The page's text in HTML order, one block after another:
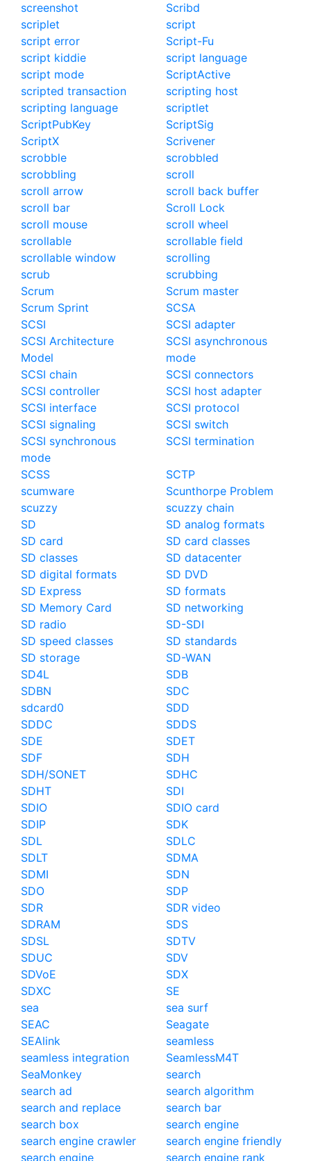
screenshot
Scribd
scriplet
script
script error
Script-Fu
script kiddie
script language
script mode
ScriptActive
scripted transaction
scripting host
scripting language
scriptlet
ScriptPubKey
ScriptSig
ScriptX
Scrivener
scrobble
scrobbled
scrobbling
scroll
scroll arrow
scroll back buffer
scroll bar
Scroll Lock
scroll mouse
scroll wheel
scrollable
scrollable field
scrollable window
scrolling
scrub
scrubbing
Scrum
Scrum master
Scrum Sprint
SCSA
SCSI
SCSI adapter
SCSI Architecture
Model
SCSI asynchronous
mode
SCSI chain
SCSI connectors
SCSI controller
SCSI host adapter
SCSI interface
SCSI protocol
SCSI signaling
SCSI switch
SCSI synchronous
mode
SCSI termination
SCSS
SCTP
scumware
Scunthorpe Problem
scuzzy
scuzzy chain
SD
SD analog formats
SD card
SD card classes
SD classes
SD datacenter
SD digital formats
SD DVD
SD Express
SD formats
SD Memory Card
SD networking
SD radio
SD-SDI
SD speed classes
SD standards
SD storage
SD-WAN
SD4L
SDB
SDBN
SDC
sdcard0
SDD
SDDC
SDDS
SDE
SDET
SDF
SDH
SDH/SONET
SDHC
SDHT
SDI
SDIO
SDIO card
SDIP
SDK
SDL
SDLC
SDLT
SDMA
SDMI
SDN
SDO
SDP
SDR
SDR video
SDRAM
SDS
SDSL
SDTV
SDUC
SDV
SDVoE
SDX
SDXC
SE
sea
sea surf
SEAC
Seagate
SEAlink
seamless
seamless integration
SeamlessM4T
SeaMonkey
search
search ad
search algorithm
search and replace
search bar
search box
search engine
search engine crawler
search engine friendly
search engine
search engine rank